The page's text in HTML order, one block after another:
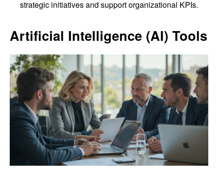
strategic initiatives and support organizational KPIs.
Artificial Intelligence (AI) Tools